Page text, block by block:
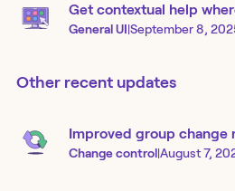
Get contextual help
General UI|September 8,
Other recent updates
Improved group change
Change control|August 7,